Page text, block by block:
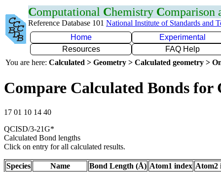
Computational Chemistry Comparison
Reference Database 101 National Institute of Standards and
Home
Experimental
Resources
FAQ Help
You are here: Calculated > Geometry > Calculated geometry >
Compare Calculated Bonds for
17 01 10 14 40
QCISD/3-21G*
Calculated Bond lengths
Click on entry for all calculated results.
Species Name Bond Length (Å) Atom1 index Atom2